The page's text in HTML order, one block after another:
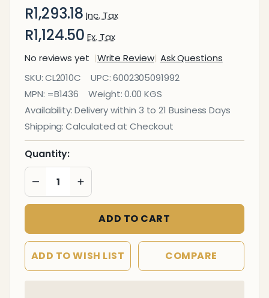
R1,293.18 Inc. Tax
R1,124.50 Ex. Tax
No reviews yet
Write Review Ask Questions
USB 3.0
Active
Extension
A-Male
to A-
Female
10M
Cable
SKU:CL2010C UPC:6002305091992
MPN: =B1436 Weight:0.00 KGS
Availability:Delivery within 3 to 21 Business Days
Shipping: Calculated at Checkout
Quantity:
DECREASE QUANTITY OF UNDEFINED
INCREASE QUANTITY OF UNDEFINED
ADD TO CART
ADD TO WISH LIST COMPARE